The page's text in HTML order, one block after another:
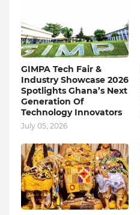
GIMPA Tech Fair &
Industry Showcase 2026
Spotlights Ghana’s Next
Generation Of
Technology Innovators
July 05, 2026